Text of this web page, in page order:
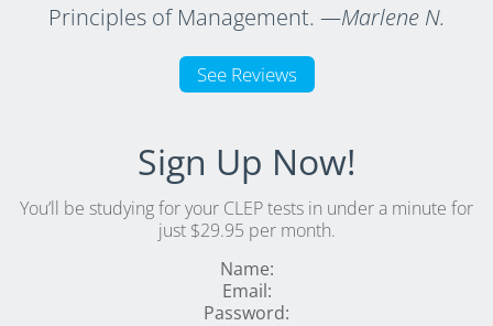
Principles of Management. —Marlene N.
See Reviews
Sign Up Now!
You’ll be studying for your CLEP tests in under a minute for
just $29.95 per month.
Name:
Email:
Password: